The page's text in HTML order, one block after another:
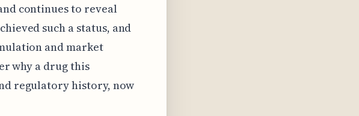
continues to reveal
such a status, and
and market
why a drug this
regulatory history, now